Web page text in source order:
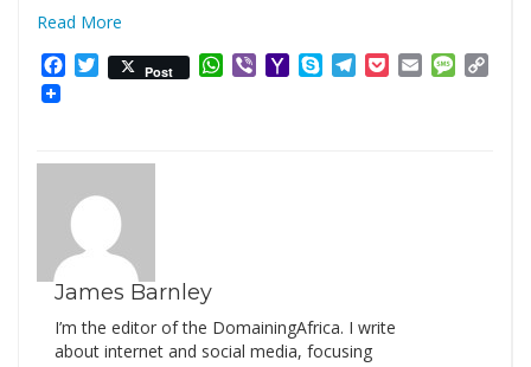
Read More
Facebook
Twitter
Post WhatsApp
ViberYahooSkypeTelegram
PocketEmail
James Barnley
I’m the editor of the DomainingAfrica. I write
about internet and social media, focusing